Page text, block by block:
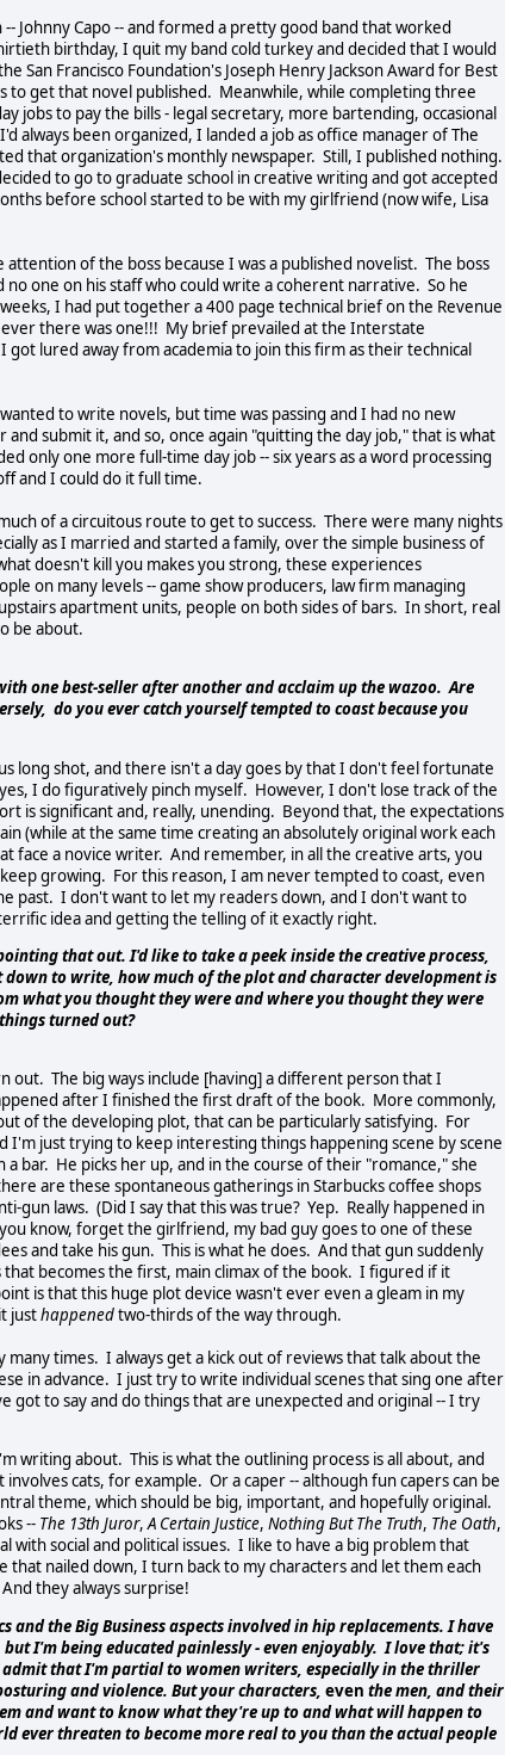
Capo -- and formed a pretty good band that worked
birthday, I quit my band cold turkey and decided that I would
San Francisco Foundation's Joseph Henry Jackson Award for Best
to get that novel published. Meanwhile, while completing three
jobs to pay the bills - legal secretary, more bartending, occasional
always been organized, I landed a job as office manager of The
that organization's monthly newspaper. Still, I published nothing.
to go to graduate school in creative writing and got accepted
before school started to be with my girlfriend (now wife, Lisa
of the boss because I was a published novelist. The boss
no one on his staff who could write a coherent narrative. So he
I had put together a 400 page technical brief on the Revenue
there was one!!! My brief prevailed at the Interstate
lured away from academia to join this firm as their technical
to write novels, but time was passing and I had no new
submit it, and so, once again "quitting the day job," that is what
only one more full-time day job -- six years as a word processing
and I could do it full time.
of a circuitous route to get to success. There were many nights
as I married and started a family, over the simple business of
doesn't kill you makes you strong, these experiences
on many levels -- game show producers, law firm managing
apartment units, people on both sides of bars. In short, real
be about.
one best-seller after another and acclaim up the wazoo. Are
do you ever catch yourself tempted to coast because you
long shot, and there isn't a day goes by that I don't feel fortunate
I do figuratively pinch myself. However, I don't lose track of the
is significant and, really, unending. Beyond that, the expectations
(while at the same time creating an absolutely original work each
face a novice writer. And remember, in all the creative arts, you
growing. For this reason, I am never tempted to coast, even
past. I don't want to let my readers down, and I don't want to
idea and getting the telling of it exactly right.
that out. I'd like to take a peek inside the creative process,
to write, how much of the plot and character development is
what you thought they were and where you thought they were
turned out?
out. The big ways include [having] a different person that I
after I finished the first draft of the book. More commonly,
of the developing plot, that can be particularly satisfying. For
I'm just trying to keep interesting things happening scene by scene
bar. He picks her up, and in the course of their "romance," she
are these spontaneous gatherings in Starbucks coffee shops
gun laws. (Did I say that this was true? Yep. Really happened in
know, forget the girlfriend, my bad guy goes to one of these
and take his gun. This is what he does. And that gun suddenly
becomes the first, main climax of the book. I figured if it
is that this huge plot device wasn't ever even a gleam in my
justhappenedtwo-thirds of the way through.
times. I always get a kick out of reviews that talk about the
in advance. I just try to write individual scenes that sing one after
to say and do things that are unexpected and original -- I try
writing about. This is what the outlining process is all about, and
cats, for example. Or a caper -- although fun capers can be
theme, which should be big, important, and hopefully original.
-- The 13th Juror,A Certain Justice, Nothing But The Truth, The Oath,
with social and political issues. I like to have a big problem that
nailed down, I turn back to my characters and let them each
they always surprise!
and the Big Business aspects involved in hip replacements. I have
I'm being educated painlessly - even enjoyably. I love that; it's
that I'm partial to women writers, especially in the thriller
and violence. But your characters, even the men, and their
and want to know what they're up to and what will happen to
ever threaten to become more real to you than the actual people